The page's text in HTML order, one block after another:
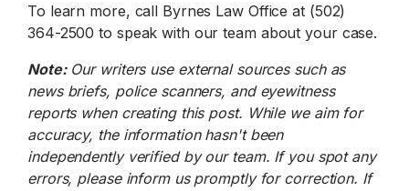
To learn more, call Byrnes Law Office at (502)
364-2500 to speak with our team about your case.
Note:Our writers use external sources such as
news briefs, police scanners, and eyewitness
reports when creating this post. While we aim for
accuracy, the information hasn't been
independently verified by our team. If you spot any
errors, please inform us promptly for correction. If